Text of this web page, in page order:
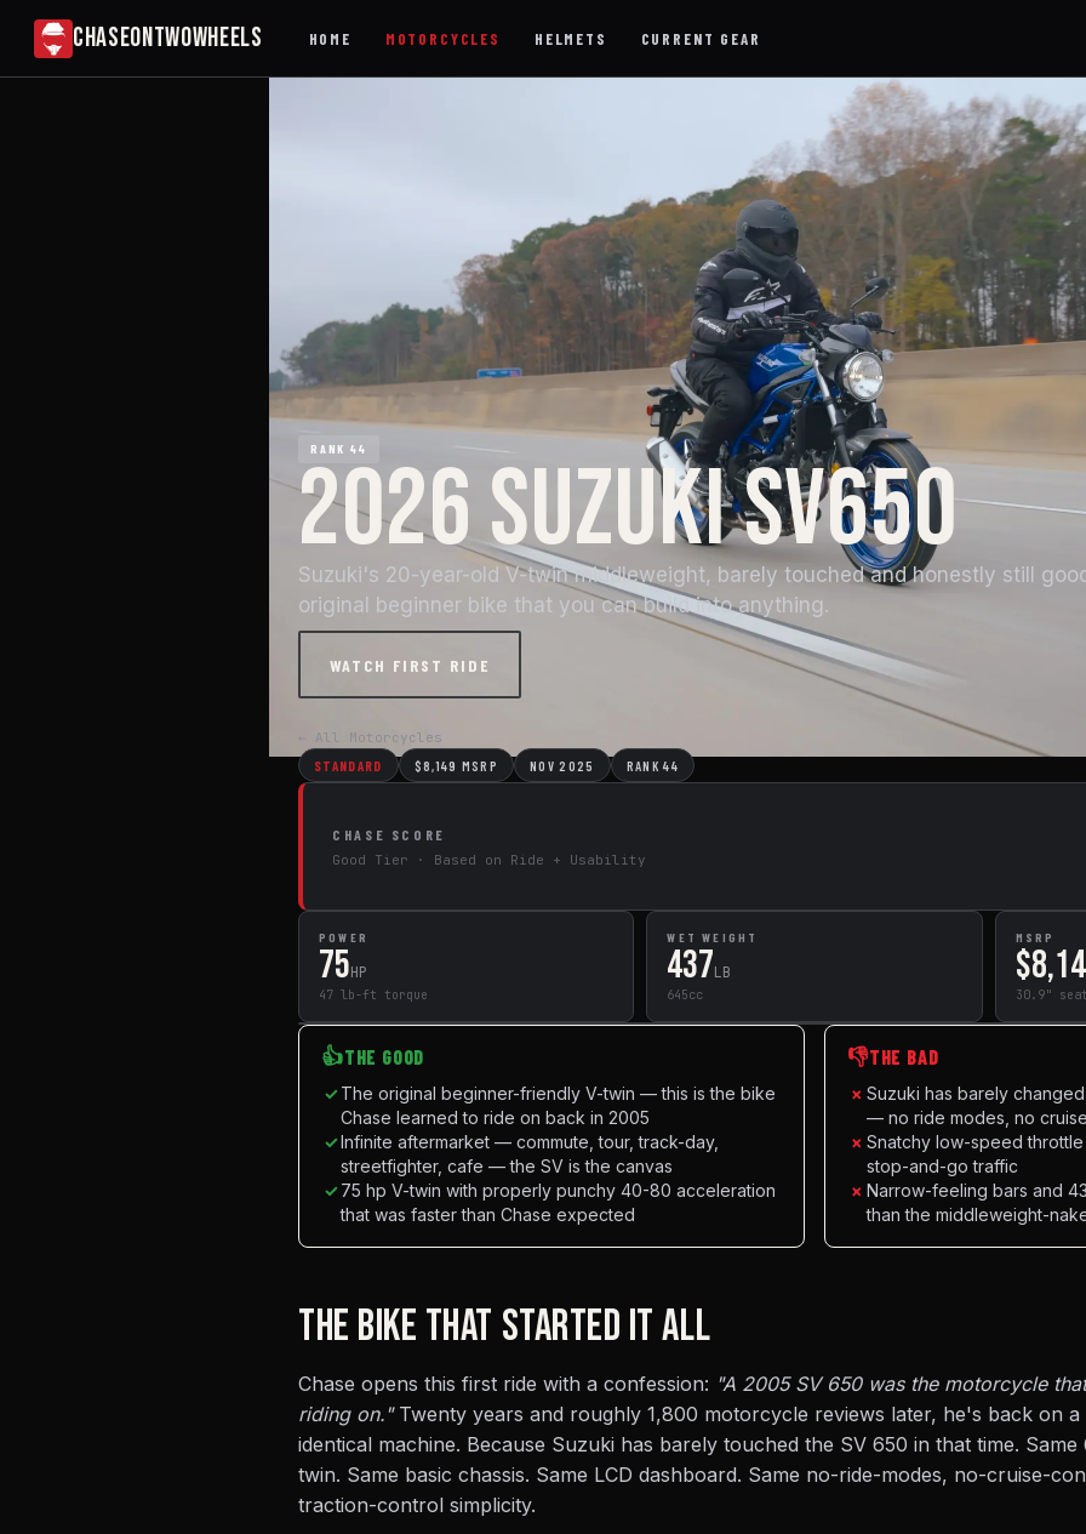
CHASEONTWOWHEELS HOME MOTORCYCLES HELMETS CURRENT GEAR
RANK 44
2026 SUZUKI SV650
Suzuki's 20-year-old V-twin middleweight, barely touched and honestly still
original beginner bike that you can build into anything.
WATCH FIRST RIDE
← All Motorcycles
STANDARD $8,149 MSRP NOV 2025 RANK 44
CHASE SCORE
Good Tier · Based on Ride + Usability
POWER
75HP
47 lb-ft torque
WET WEIGHT
437LB
645cc
MSRP
30.9" seat
👍THE GOOD
✓The original beginner-friendly V-twin — this is the bike
Chase learned to ride on back in 2005
✓Infinite aftermarket — commute, tour, track-day,
streetfighter, cafe — the SV is the canvas
✓75 hp V-twin with properly punchy 40-80 acceleration
that was faster than Chase expected
👎THE BAD
× Suzuki has barely
— no ride modes, no
× Snatchy low-speed
stop-and-go traffic
× Narrow-feeling bars and
than the middleweight-
THE BIKE THAT STARTED IT ALL
Chase opens this first ride with a confession: "A 2005 SV 650 was the motorcycle
riding on."Twenty years and roughly 1,800 motorcycle reviews later, he's back on a
identical machine. Because Suzuki has barely touched the SV 650 in that time. Same
twin. Same basic chassis. Same LCD dashboard. Same no-ride-modes, no-cruise-
traction-control simplicity.